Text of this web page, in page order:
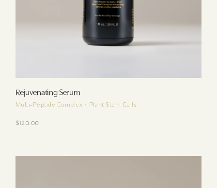
Rejuvenating Serum
Multi-Peptide Complex + Plant Stem Cells
$120.00